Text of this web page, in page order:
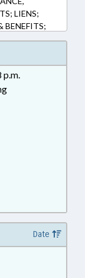
LIENS;
BENEFITS;
STATE
STATE
ACTIONS
p.m.
Date